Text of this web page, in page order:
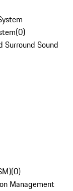
(0)
Sound
(0)
Management